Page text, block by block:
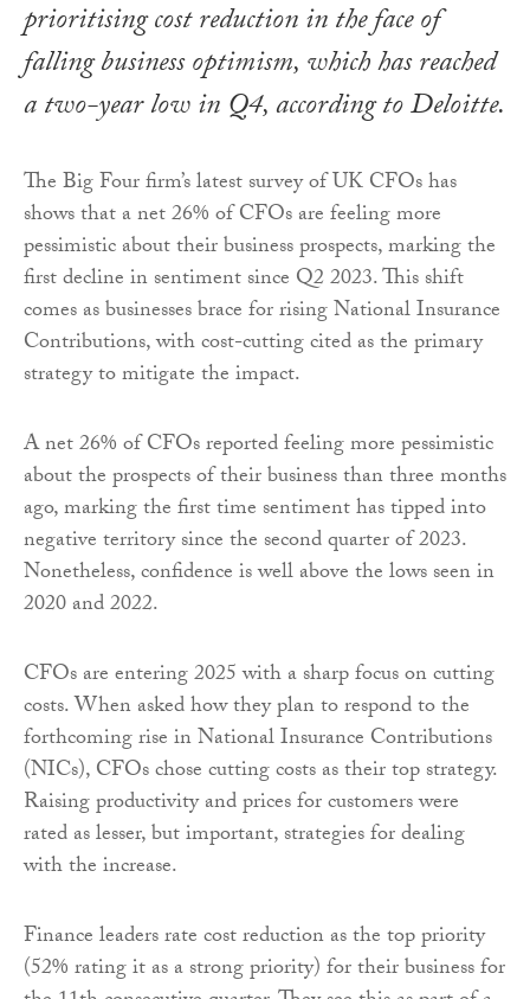
prioritising cost reduction in the face of
falling business optimism, which has reached
a two-year low in Q4, according to Deloitte.
The Big Four firm’s latest survey of UK CFOs has
shows that a net 26% of CFOs are feeling more
pessimistic about their business prospects, marking the
first decline in sentiment since Q2 2023. This shift
comes as businesses brace for rising National Insurance
Contributions, with cost-cutting cited as the primary
strategy to mitigate the impact.
A net 26% of CFOs reported feeling more pessimistic
about the prospects of their business than three months
ago, marking the first time sentiment has tipped into
negative territory since the second quarter of 2023.
Nonetheless, confidence is well above the lows seen in
2020 and 2022.
CFOs are entering 2025 with a sharp focus on cutting
costs. When asked how they plan to respond to the
forthcoming rise in National Insurance Contributions
(NICs), CFOs chose cutting costs as their top strategy.
Raising productivity and prices for customers were
rated as lesser, but important, strategies for dealing
with the increase.
Finance leaders rate cost reduction as the top priority
(52% rating it as a strong priority) for their business for